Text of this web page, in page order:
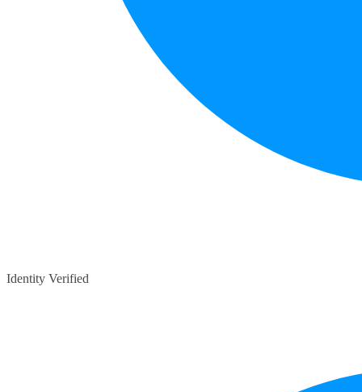
Identity Verified